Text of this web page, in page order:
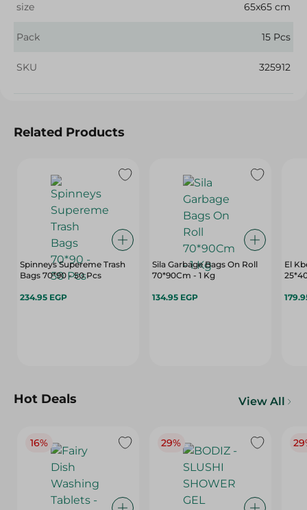
size
65x65 cm
Pack 15 Pcs
SKU 325912
Related Products
Spinneys Supereme Trash
Bags 70*90 - 50 Pcs
234.95 EGP
Sila Garbage Bags On Roll
70*90Cm - 1 Kg
134.95 EGP
El
Hot Deals View All
16% 29%